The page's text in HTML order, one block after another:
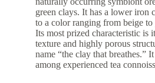
green clays. It has a lower iron
to a color ranging from beige
Its most prized characteristic is
texture and highly porous
name “the clay that breathes.”
among experienced tea